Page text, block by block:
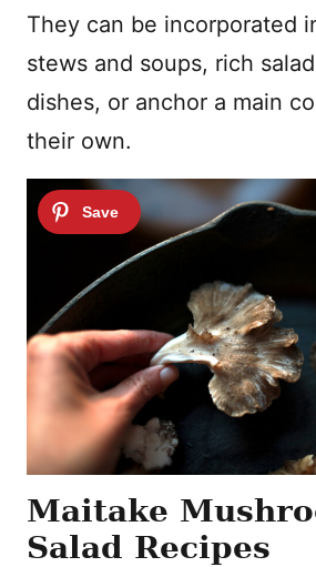
They can be incorporated
stews and soups, rich
dishes, or anchor a main
their own.
Maitake
Salad Recipes